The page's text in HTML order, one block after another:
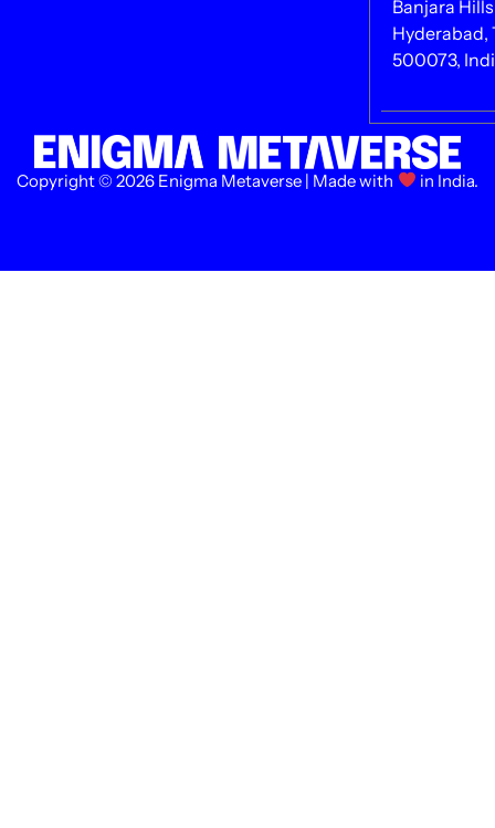
Banjara
Hyderabad,
500073,
Copyright © 2026 Enigma Metaverse | Made with in India.